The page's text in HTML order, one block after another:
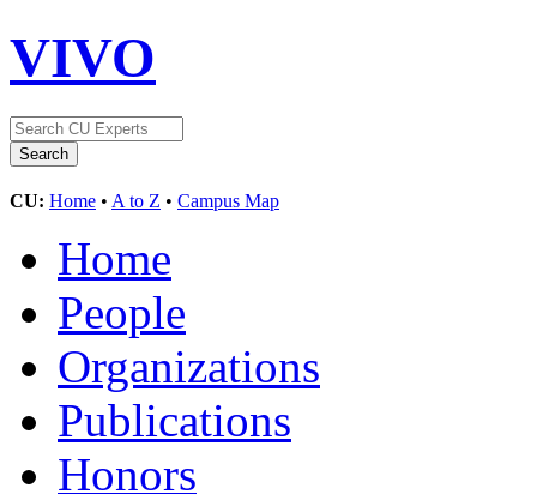
VIVO
CU: Home • A to Z • Campus Map
Home
People
Organizations
Publications
Honors